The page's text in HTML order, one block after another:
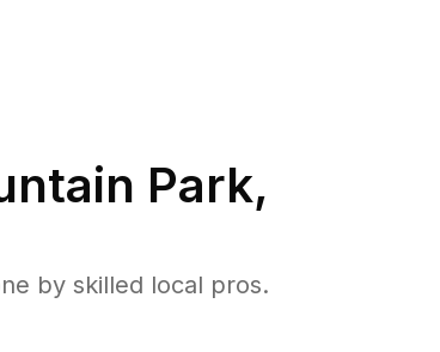
Park,
by skilled local pros.